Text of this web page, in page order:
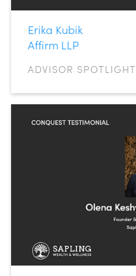
Erika Kubik
Affirm LLP
ADVISOR SPOTLIGHT